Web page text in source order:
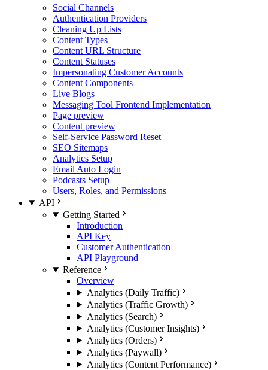
Social Channels
Authentication Providers
Cleaning Up Lists
Content Types
Content URL Structure
Content Statuses
Impersonating Customer Accounts
Content Components
Live Blogs
Messaging Tool Frontend Implementation
Page preview
Content preview
Self-Service Password Reset
SEO Sitemaps
Analytics Setup
Email Auto Login
Podcasts Setup
Users, Roles, and Permissions
API
Getting Started
Introduction
API Key
Customer Authentication
API Playground
Reference
Overview
Analytics (Daily Traffic)
Analytics (Traffic Growth)
Analytics (Search)
Analytics (Customer Insights)
Analytics (Orders)
Analytics (Paywall)
Analytics (Content Performance)